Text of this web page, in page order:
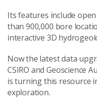
Its features include
than 900,000 bore
interactive 3D
Now the latest data
CSIRO and Geoscience
is turning this resource
exploration.